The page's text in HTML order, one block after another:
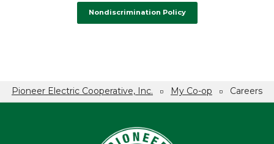
Nondiscrimination Policy
Breadcrumb
Pioneer Electric Cooperative, Inc. My Co-op Careers